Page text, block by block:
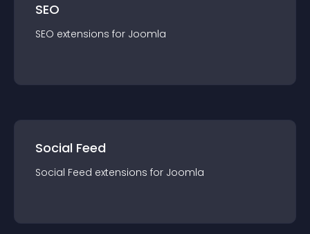
SEO
SEO extensions for Joomla
Social Feed
Social Feed extensions for Joomla